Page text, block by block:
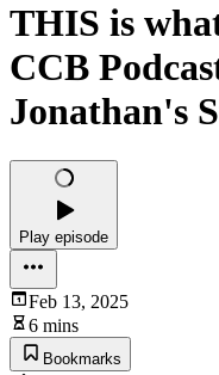
THIS is
CCB
Jonathan's
Play episode
Feb 13, 2025
6 mins
Bookmarks